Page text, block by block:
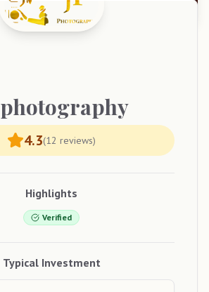
photography
4.3(12 reviews)
Highlights
Verified
Typical Investment